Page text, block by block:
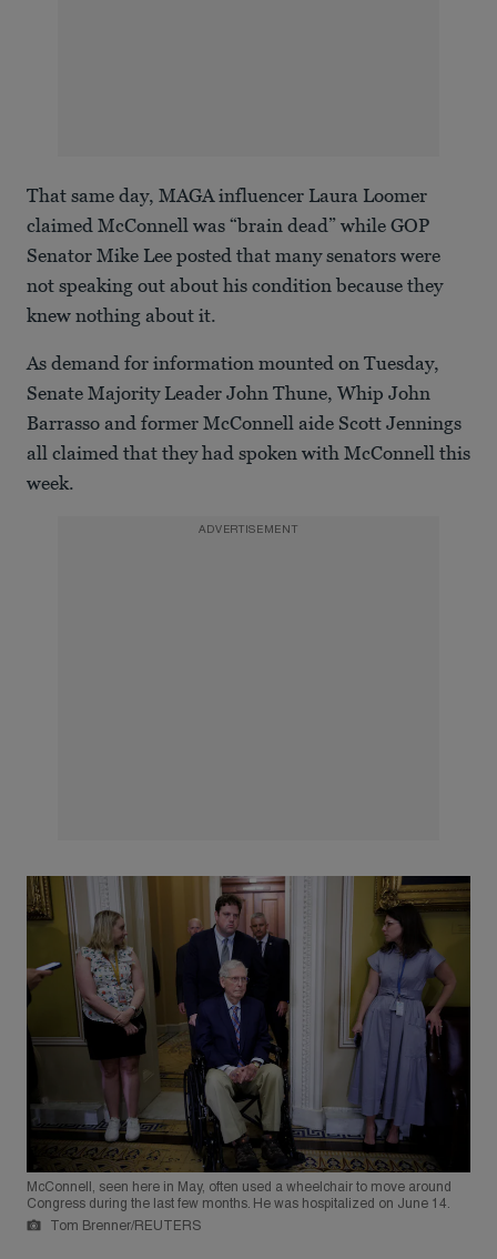
That same day, MAGA influencer Laura Loomer
claimed McConnell was “brain dead” while GOP
Senator Mike Lee posted that many senators were
not speaking out about his condition because they
knew nothing about it.
As demand for information mounted on Tuesday,
Senate Majority Leader John Thune, Whip John
Barrasso and former McConnell aide Scott Jennings
all claimed that they had spoken with McConnell this
week.
ADVERTISEMENT
McConnell, seen here in May, often used a wheelchair to move around
Congress during the last few months. He was hospitalized on June 14.
Tom Brenner/REUTERS